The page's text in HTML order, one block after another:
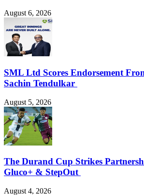
August 6, 2026
SML Ltd Scores Endorsement
Sachin Tendulkar
August 5, 2026
The Durand Cup Strikes
Gluco+ & StepOut
August 4, 2026